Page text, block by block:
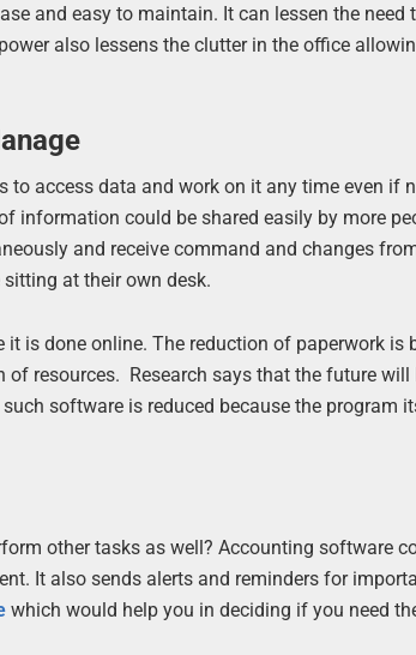
and easy to maintain. It can lessen the need
also lessens the clutter in the office
access data and work on it any time even if
information could be shared easily by more
and receive command and changes
at their own desk.
is done online. The reduction of paperwork is
resources. Research says that the future will
software is reduced because the program
other tasks as well? Accounting software
It also sends alerts and reminders for
which would help you in deciding if you need